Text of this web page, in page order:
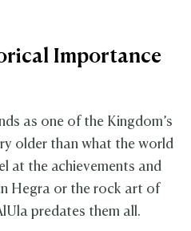
Importance
as one of the Kingdom’s
older than what the world
at the achievements and
Hegra or the rock art of
predates them all.